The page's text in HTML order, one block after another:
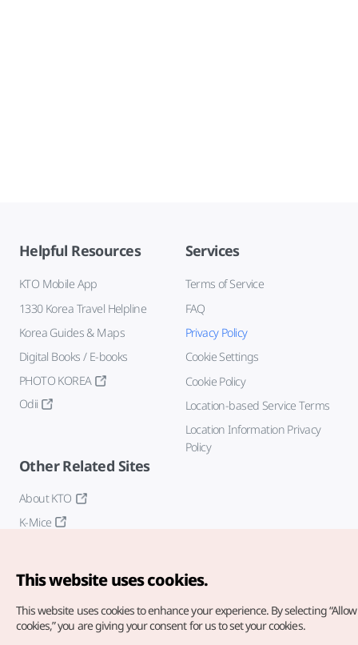
Helpful Resources
KTO Mobile App
1330 Korea Travel Helpline
Korea Guides & Maps
Digital Books / E-books
PHOTO KOREA
Odii
Services
Terms of Service
FAQ
Privacy Policy
Cookie Settings
Cookie Policy
Location-based Service Terms
Location Information Privacy
Policy
Other Related Sites
About KTO
K-Mice
This website uses cookies.
This website uses cookies to enhance your experience. By selecting
cookies,” you are giving your consent for us to set your cookies.